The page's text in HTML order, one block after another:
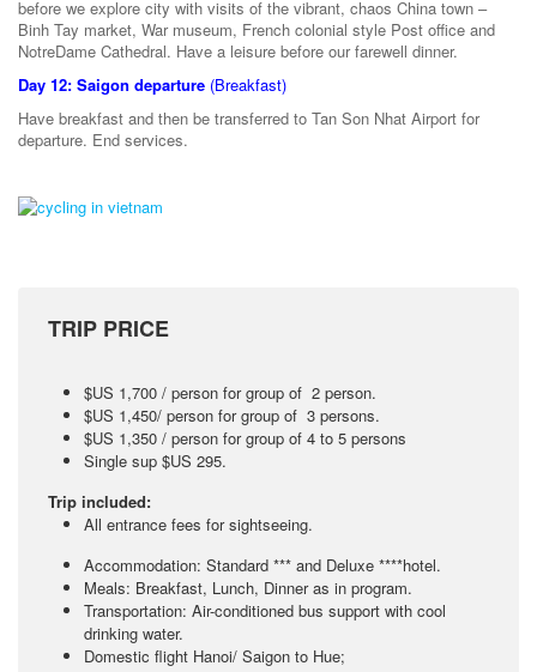
before we explore city with visits of the vibrant, chaos China town –
Binh Tay market, War museum, French colonial style Post office and
NotreDame Cathedral. Have a leisure before our farewell dinner.
Day 12: Saigon departure (Breakfast)
Have breakfast and then be transferred to Tan Son Nhat Airport for
departure. End services.
TRIP PRICE
$US 1,700 / person for group of 2 person.
$US 1,450/ person for group of 3 persons.
$US 1,350 / person for group of 4 to 5 persons
Single sup $US 295.
Trip included:
All entrance fees for sightseeing.
Accommodation: Standard *** and Deluxe ****hotel.
Meals: Breakfast, Lunch, Dinner as in program.
Transportation: Air-conditioned bus support with cool
drinking water.
Domestic flight Hanoi/ Saigon to Hue;